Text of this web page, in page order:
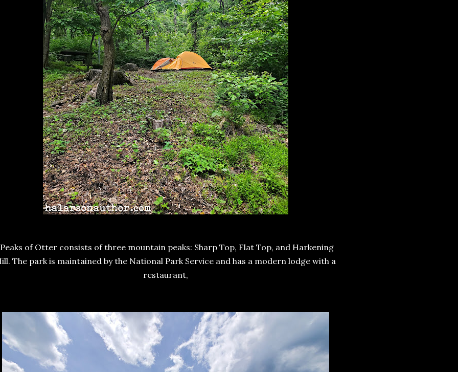
Peaks of Otter consists of three mountain peaks: Sharp Top, Flat Top, and Harkening
The park is maintained by the National Park Service and has a modern lodge with a
restaurant,